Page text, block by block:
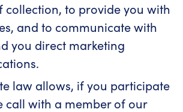
collection, to provide you with
and to communicate with
you direct marketing
law allows, if you participate
call with a member of our